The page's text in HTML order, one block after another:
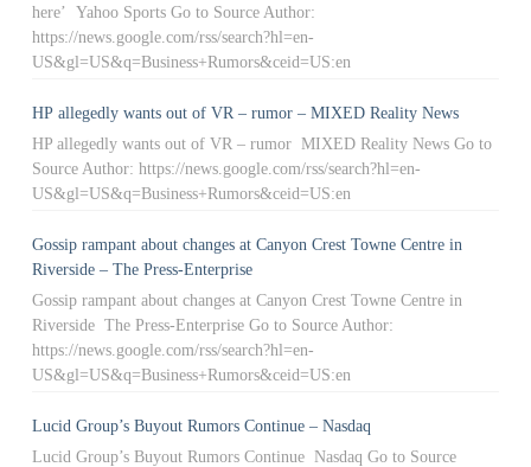
here’ Yahoo Sports Go to Source Author:
https://news.google.com/rss/search?hl=en-
US&gl=US&q=Business+Rumors&ceid=US:en
HP allegedly wants out of VR – rumor – MIXED Reality News
HP allegedly wants out of VR – rumor MIXED Reality News Go to
Source Author: https://news.google.com/rss/search?hl=en-
US&gl=US&q=Business+Rumors&ceid=US:en
Gossip rampant about changes at Canyon Crest Towne Centre in
Riverside – The Press-Enterprise
Gossip rampant about changes at Canyon Crest Towne Centre in
Riverside The Press-Enterprise Go to Source Author:
https://news.google.com/rss/search?hl=en-
US&gl=US&q=Business+Rumors&ceid=US:en
Lucid Group’s Buyout Rumors Continue – Nasdaq
Lucid Group’s Buyout Rumors Continue Nasdaq Go to Source